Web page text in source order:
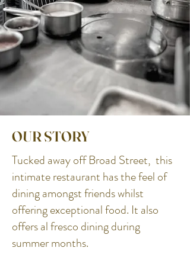
OUR STORY
Tucked away off Broad Street, this
intimate restaurant has the feel of
dining amongst friends whilst
offering exceptional food. It also
offers al fresco dining during
summer months.